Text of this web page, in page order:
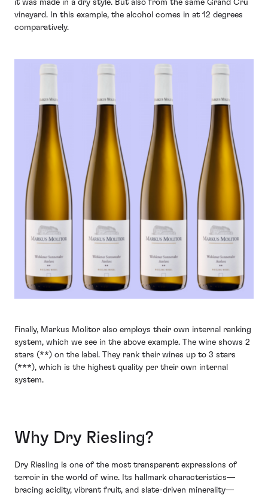
it was made in a dry style. But also from the same Grand Cru
vineyard. In this example, the alcohol comes in at 12 degrees
comparatively.
Finally, Markus Molitor also employs their own internal ranking
system, which we see in the above example. The wine shows 2
stars (**) on the label. They rank their wines up to 3 stars
(***), which is the highest quality per their own internal
system.
Why Dry Riesling?
Dry Riesling is one of the most transparent expressions of
terroir in the world of wine. Its hallmark characteristics—
bracing acidity, vibrant fruit, and slate-driven minerality—